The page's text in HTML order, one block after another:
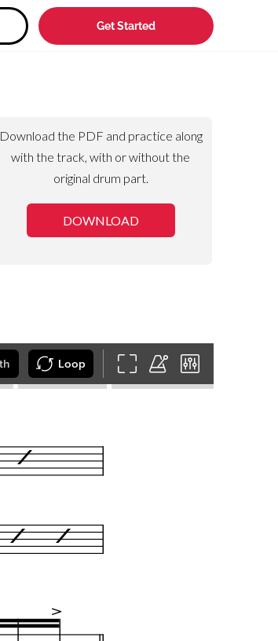
Get Started
Download the PDF and practice along
with the track, with or without the
original drum part.
DOWNLOAD